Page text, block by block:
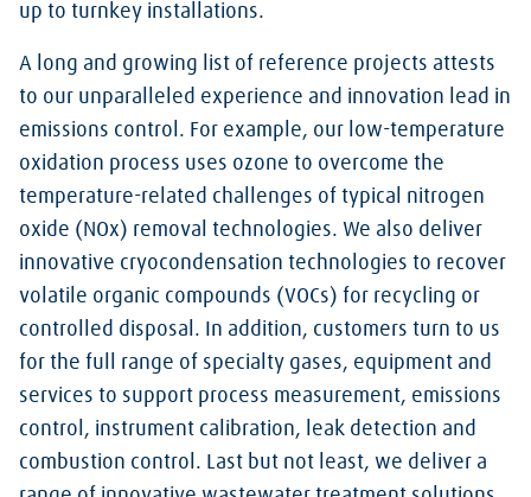
up to turnkey installations.
A long and growing list of reference projects attests
to our unparalleled experience and innovation lead in
emissions control. For example, our low-temperature
oxidation process uses ozone to overcome the
temperature-related challenges of typical nitrogen
oxide (NOx) removal technologies. We also deliver
innovative cryocondensation technologies to recover
volatile organic compounds (VOCs) for recycling or
controlled disposal. In addition, customers turn to us
for the full range of specialty gases, equipment and
services to support process measurement, emissions
control, instrument calibration, leak detection and
combustion control. Last but not least, we deliver a